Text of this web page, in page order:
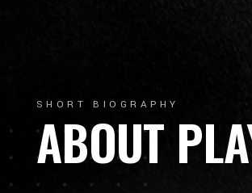
SHORT BIOGRAPHY
ABOUT